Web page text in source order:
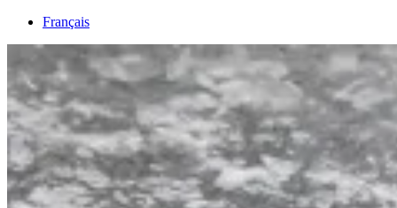
English
Français